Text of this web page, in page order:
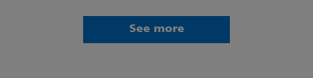
See more